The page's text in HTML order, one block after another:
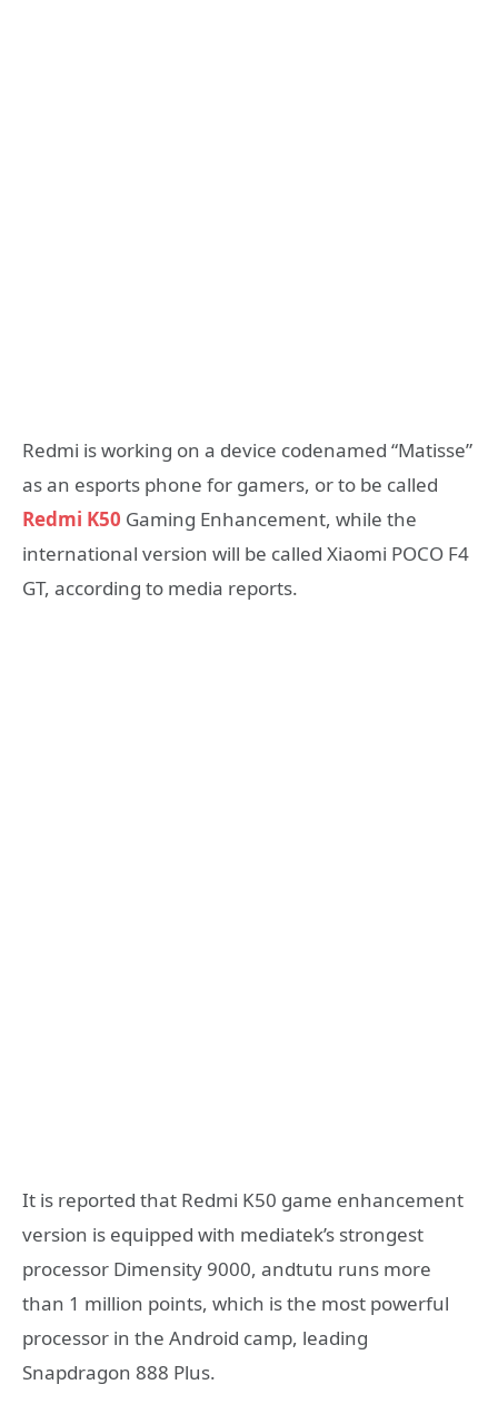
Redmi is working on a device codenamed “Matisse”
as an esports phone for gamers, or to be called
Redmi K50 Gaming Enhancement, while the
international version will be called Xiaomi POCO F4
GT, according to media reports.
It is reported that Redmi K50 game enhancement
version is equipped with mediatek’s strongest
processor Dimensity 9000, andtutu runs more
than 1 million points, which is the most powerful
processor in the Android camp, leading
Snapdragon 888 Plus.